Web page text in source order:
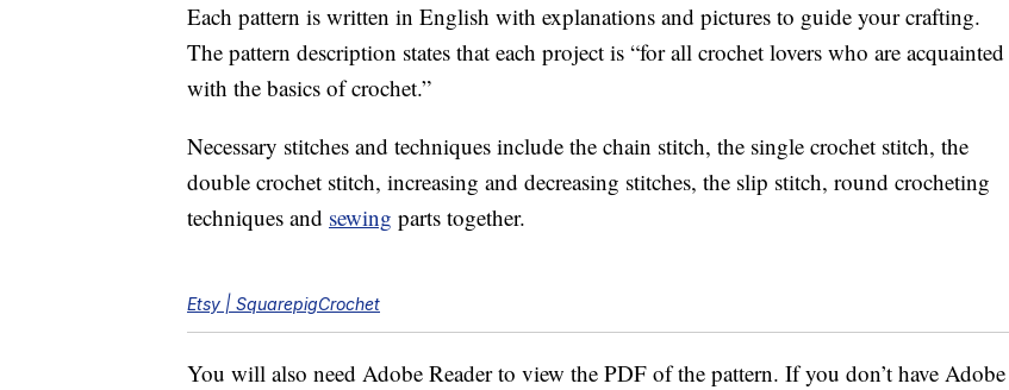
Each pattern is written in English with explanations and pictures to guide your crafting.
The pattern description states that each project is “for all crochet lovers who are acquainted
with the basics of crochet.”
Necessary stitches and techniques include the chain stitch, the single crochet stitch, the
double crochet stitch, increasing and decreasing stitches, the slip stitch, round crocheting
techniques and sewing parts together.
Etsy | SquarepigCrochet
You will also need Adobe Reader to view the PDF of the pattern. If you don’t have Adobe